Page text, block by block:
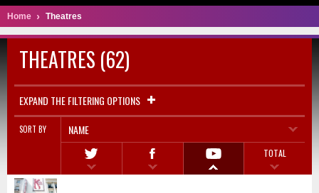
Home Theatres
THEATRES (62)
EXPAND THE FILTERING OPTIONS
SORT BY NAME
TOTAL